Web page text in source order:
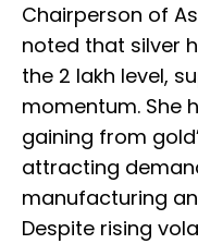
Chairperson of
noted that silver
the ₹2 lakh level,
momentum. She
gaining from
attracting
manufacturing
Despite rising